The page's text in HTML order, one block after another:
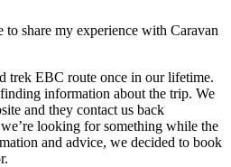
share my experience with Caravan
trek EBC route once in our lifetime.
information about the trip. We
and they contact us back
looking for something while the
and advice, we decided to book